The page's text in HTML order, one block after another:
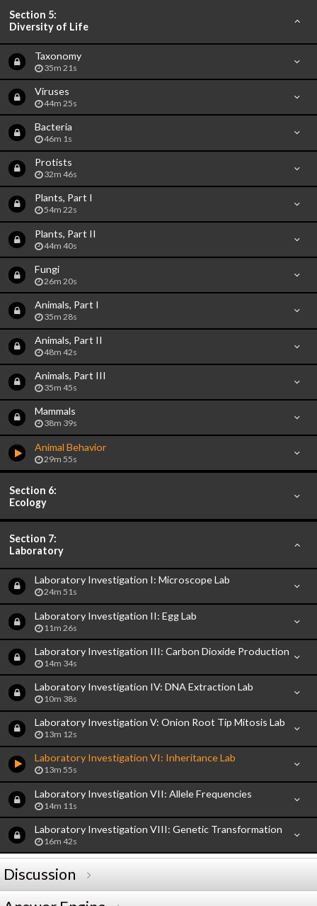
Section 5:
Diversity of Life
Taxonomy
35m 21s
Viruses
44m 25s
Bacteria
46m 1s
Protists
32m 46s
Plants, Part I
54m 22s
Plants, Part II
44m 40s
Fungi
26m 20s
Animals, Part I
35m 28s
Animals, Part II
48m 42s
Animals, Part III
35m 45s
Mammals
38m 39s
Animal Behavior
29m 55s
Section 6:
Ecology
Section 7:
Laboratory
Laboratory Investigation I: Microscope Lab
24m 51s
Laboratory Investigation II: Egg Lab
11m 26s
Laboratory Investigation III: Carbon Dioxide Production
14m 34s
Laboratory Investigation IV: DNA Extraction Lab
10m 38s
Laboratory Investigation V: Onion Root Tip Mitosis Lab
13m 12s
Laboratory Investigation VI: Inheritance Lab
13m 55s
Laboratory Investigation VII: Allele Frequencies
14m 11s
Laboratory Investigation VIII: Genetic Transformation
16m 42s
Discussion